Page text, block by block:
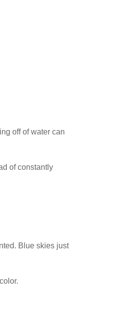
off of water can
of constantly
Blue skies just